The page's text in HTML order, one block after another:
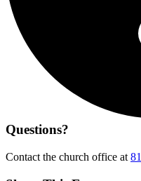
Questions?
Contact the church office at